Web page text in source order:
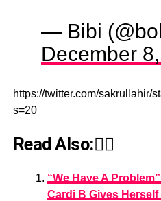
— Bibi
December
https://twitter.com/sakrullahir/
s=20
Read Also:👇🏾
“We Have A
Cardi B Gives Herself